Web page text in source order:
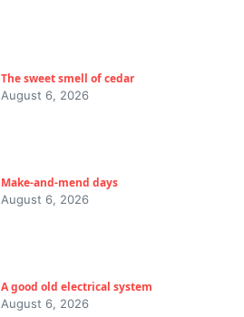
The sweet smell of cedar
August 6, 2026
Make-and-mend days
August 6, 2026
A good old electrical system
August 6, 2026